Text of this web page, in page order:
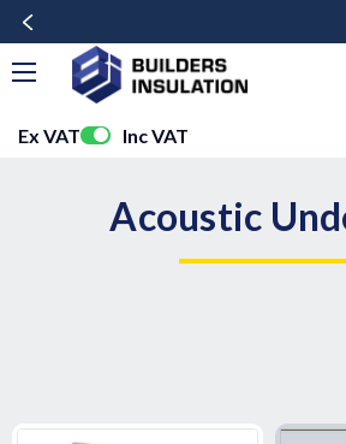
Ex VAT Inc VAT
Acoustic